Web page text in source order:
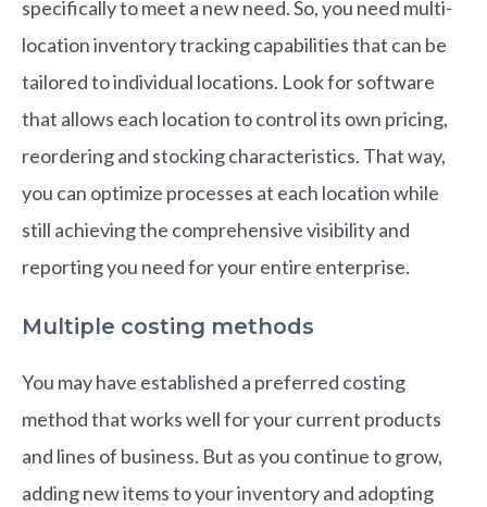
specifically to meet a new need. So, you need multi-
location inventory tracking capabilities that can be
tailored to individual locations. Look for software
that allows each location to control its own pricing,
reordering and stocking characteristics. That way,
you can optimize processes at each location while
still achieving the comprehensive visibility and
reporting you need for your entire enterprise.
Multiple costing methods
You may have established a preferred costing
method that works well for your current products
and lines of business. But as you continue to grow,
adding new items to your inventory and adopting